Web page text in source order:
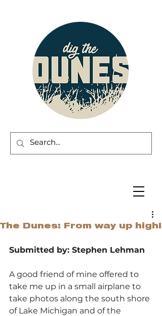
The Dunes: From way up high!
Submitted by: Stephen Lehman
A good friend of mine offered to
take me up in a small airplane to
take photos along the south shore
of Lake Michigan and of the